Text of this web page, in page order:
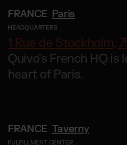
FRANCE Paris
HEADQUARTERS
1 Rue de Stockholm,
Quivo's French HQ is
heart of Paris.
FRANCE Taverny
FULFILLMENT CENTER